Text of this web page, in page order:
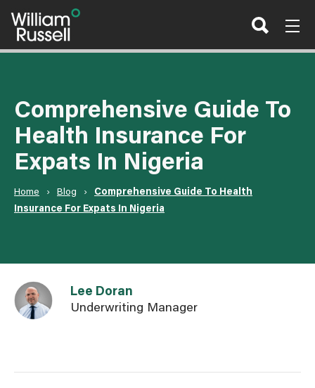
Comprehensive Guide To
Health Insurance For
Expats In Nigeria
Home › Blog ›
Comprehensive Guide To Health
Insurance For Expats In Nigeria
Link to Lee Doran user page
Lee Doran
Underwriting Manager